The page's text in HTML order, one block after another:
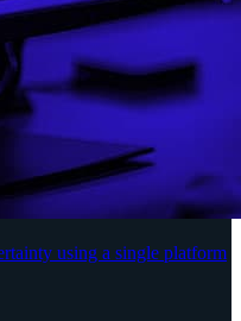
using a single platform